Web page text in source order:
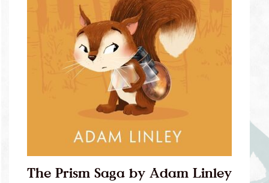
The Prism Saga by Adam Linley